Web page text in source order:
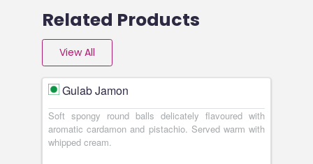
Related Products
View All
Gulab Jamon
Soft spongy round balls delicately flavoured with
aromatic cardamon and pistachio. Served warm with
whipped cream.